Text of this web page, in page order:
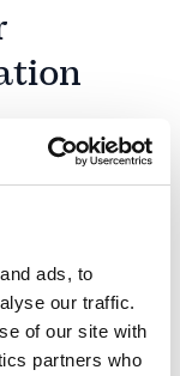
ads, to
our traffic.
of our site with
partners who
of disciplines
leverage
aspects
Below are
keynotes on